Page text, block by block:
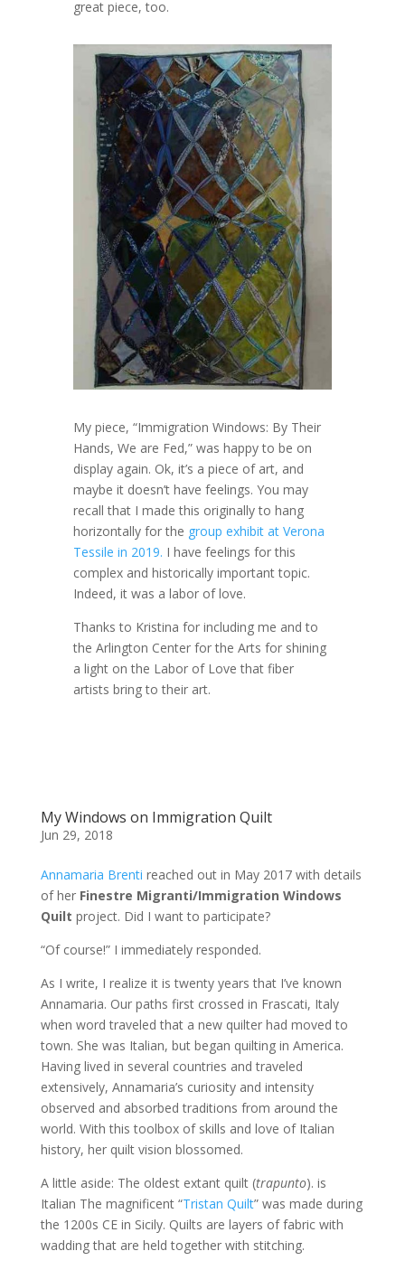
great piece, too.
My piece, “Immigration Windows: By Their
Hands, We are Fed,” was happy to be on
display again. Ok, it’s a piece of art, and
maybe it doesn’t have feelings. You may
recall that I made this originally to hang
horizontally for the group exhibit at Verona
Tessile in 2019. I have feelings for this
complex and historically important topic.
Indeed, it was a labor of love.
Thanks to Kristina for including me and to
the Arlington Center for the Arts for shining
a light on the Labor of Love that fiber
artists bring to their art.
My Windows on Immigration Quilt
Jun 29, 2018
Annamaria Brenti reached out in May 2017 with details
of her Finestre Migranti/Immigration Windows
Quilt project. Did I want to participate?
“Of course!” I immediately responded.
As I write, I realize it is twenty years that I’ve known
Annamaria. Our paths first crossed in Frascati, Italy
when word traveled that a new quilter had moved to
town. She was Italian, but began quilting in America.
Having lived in several countries and traveled
extensively, Annamaria’s curiosity and intensity
observed and absorbed traditions from around the
world. With this toolbox of skills and love of Italian
history, her quilt vision blossomed.
A little aside: The oldest extant quilt (trapunto). is
Italian The magnificent “Tristan Quilt” was made during
the 1200s CE in Sicily. Quilts are layers of fabric with
wadding that are held together with stitching.